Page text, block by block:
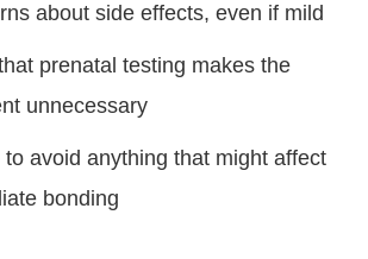
about side effects, even if mild
prenatal testing makes the
unnecessary
to avoid anything that might affect
bonding